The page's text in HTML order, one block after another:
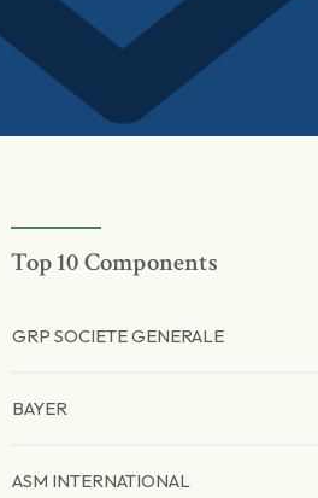
Top 10 Components
GRP SOCIETE GENERALE
BAYER
ASM INTERNATIONAL